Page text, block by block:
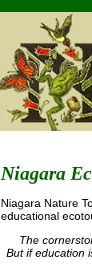
Niagara
Niagara Nature
educational
The
But if education